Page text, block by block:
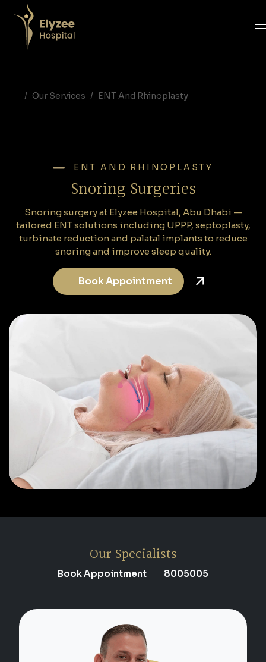
Our Services ENT And Rhinoplasty
ENT AND RHINOPLASTY
Snoring Surgeries
Snoring surgery at Elyzee Hospital, Abu Dhabi —
tailored ENT solutions including UPPP, septoplasty,
turbinate reduction and palatal implants to reduce
snoring and improve sleep quality.
Book Appointment
Our Specialists
Book Appointment 8005005